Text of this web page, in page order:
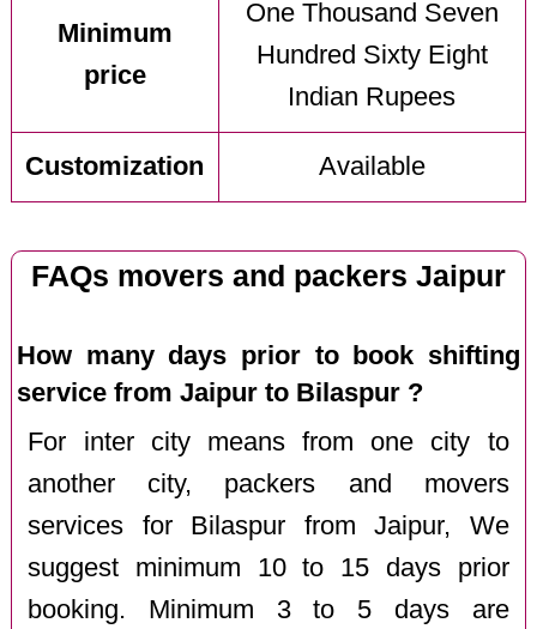
Minimum
price
One Thousand Seven
Hundred Sixty Eight
Indian Rupees
Customization Available
FAQs movers and packers Jaipur
How many days prior to book shifting
service from Jaipur to Bilaspur ?
For inter city means from one city to
another city, packers and movers
services for Bilaspur from Jaipur, We
suggest minimum 10 to 15 days prior
booking. Minimum 3 to 5 days are